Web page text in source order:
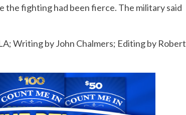
the fighting had been fierce. The military said
Writing by John Chalmers; Editing by Robert